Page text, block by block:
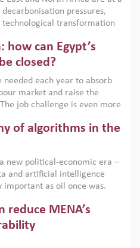
pressures,
transformation
the green transition is not
but also a strategic
can Egypt’s
closed?
each year to absorb
market and raise the
job challenge is even more
This column reports
an ERF–World Bank
sector leaders at the
consider how the country’s
of algorithms in the
new political-economic era –
and artificial intelligence
important as oil once was.
and AI-driven
column outlines how AI and
power, inequality
MENA’s